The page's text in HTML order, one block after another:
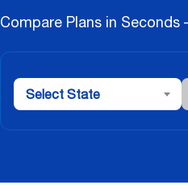
Compare Plans in
Select State